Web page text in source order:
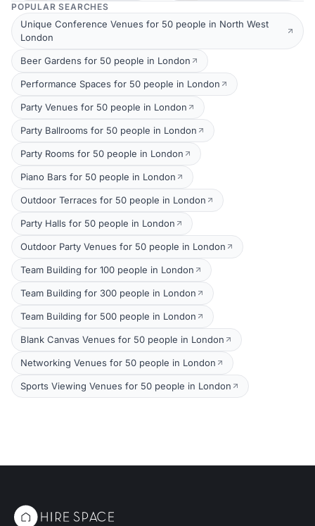
POPULAR SEARCHES
Unique Conference Venues for 50 people in North West
London
Beer Gardens for 50 people in London
Performance Spaces for 50 people in London
Party Venues for 50 people in London
Party Ballrooms for 50 people in London
Party Rooms for 50 people in London
Piano Bars for 50 people in London
Outdoor Terraces for 50 people in London
Party Halls for 50 people in London
Outdoor Party Venues for 50 people in London
Team Building for 100 people in London
Team Building for 300 people in London
Team Building for 500 people in London
Blank Canvas Venues for 50 people in London
Networking Venues for 50 people in London
Sports Viewing Venues for 50 people in London